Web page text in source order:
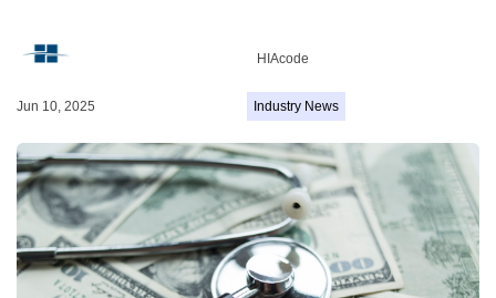
HIAcode
Jun 10, 2025 Industry News